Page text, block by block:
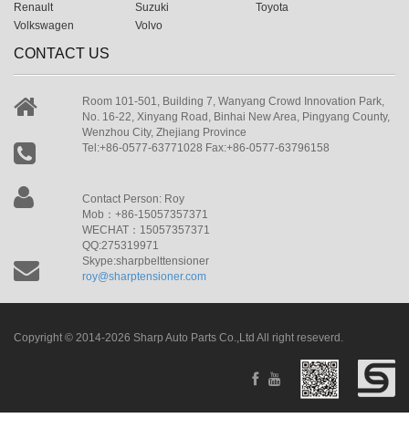
Renault
Suzuki
Toyota
Volkswagen
Volvo
CONTACT US
Room 101-501, Building 7, Wanyang Crowd Innovation Park,
No. 16-22, Xinyang Road, Binhai New Area, Pingyang County,
Wenzhou City, Zhejiang Province
Tel:+86-0577-63771028 Fax:+86-0577-63796158
Contact Person: Roy
Mob：+86-15057357371
WECHAT：15057357371
QQ:275319971
Skype:sharpbelttensioner
roy@sharptensioner.com
Copyright © 2014-2026 Sharp Auto Parts Co.,Ltd All right reseverd.